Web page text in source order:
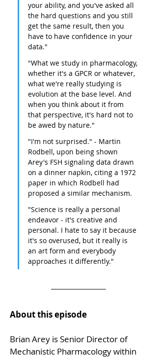
your ability, and you've asked all
the hard questions and you still
get the same result, then you
have to have confidence in your
data."
"What we study in pharmacology,
whether it's a GPCR or whatever,
what we're really studying is
evolution at the base level. And
when you think about it from
that perspective, it's hard not to
be awed by nature."
"I'm not surprised." - Martin
Rodbell, upon being shown
Arey's FSH signaling data drawn
on a dinner napkin, citing a 1972
paper in which Rodbell had
proposed a similar mechanism.
"Science is really a personal
endeavor - it's creative and
personal. I hate to say it because
it's so overused, but it really is
an art form and everybody
approaches it differently."
About this episode
Brian Arey is Senior Director of
Mechanistic Pharmacology within